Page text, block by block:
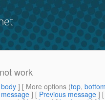
work
] [ More options (top,
] [ Previous message ]